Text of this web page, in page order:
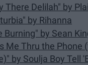
There Delilah" by
by Rihanna
Burning" by Sean
Me Thru the Phone
by Soulja Boy Tell